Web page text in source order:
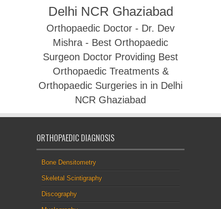
Delhi NCR Ghaziabad
Orthopaedic Doctor - Dr. Dev
Mishra - Best Orthopaedic
Surgeon Doctor Providing Best
Orthopaedic Treatments &
Orthopaedic Surgeries in in Delhi
NCR Ghaziabad
ORTHOPAEDIC DIAGNOSIS
Bone Densitometry
Skeletal Scintigraphy
Discography